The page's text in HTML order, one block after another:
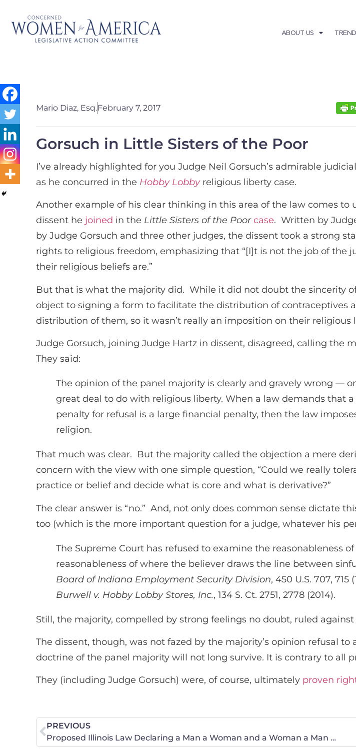
ABOUT US
Mario Diaz, Esq.February 7, 2017
Gorsuch in Little Sisters of the Poor
I’ve already highlighted for you Judge Neil Gorsuch’s admirable
as he concurred in the Hobby Lobbyreligious liberty case.
Another example of his clear thinking in this area of the law comes to
dissent he joined in the Little Sisters of the Poorcase. Written by
by Judge Gorsuch and three other judges, the dissent took a strong
rights to religious freedom, emphasizing that “[I]t is not the job of the
their religious beliefs are.”
But that is what the majority did. While it did not doubt the sincerity
object to signing a form to facilitate the distribution of contraceptives
distribution of them, so it wasn’t really an imposition on their religious
Judge Gorsuch, joining Judge Hartz in dissent, disagreed, calling the
They said:
The opinion of the panel majority is clearly and gravely wrong —
great deal to do with religious liberty. When a law demands that
penalty for refusal is a large financial penalty, then the law
religion.
That much was clear. But the majority called the objection a mere
concern with the view with one simple question, “Could we really
practice or belief and decide what is core and what is derivative?”
The clear answer is “no.” And, not only does common sense dictate
too (which is the more important question for a judge, whatever his
The Supreme Court has refused to examine the reasonableness
reasonableness of where the believer draws the line between
Board of Indiana Employment Security Division, 450 U.S. 707,
Burwell v. Hobby Lobby Stores, Inc., 134 S. Ct. 2751, 2778 (2014).
Still, the majority, compelled by strong feelings no doubt, ruled
The dissent, though, was not fazed by the majority’s opinion refusal
doctrine of the panel majority will not long survive. It is contrary to all
They (including Judge Gorsuch) were, of course, ultimately proven
PREVIOUS
Proposed Illinois Law Declaring a Man a Woman and a Woman a Man Needs To Be Stopped!